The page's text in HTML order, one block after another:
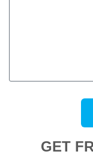
GET